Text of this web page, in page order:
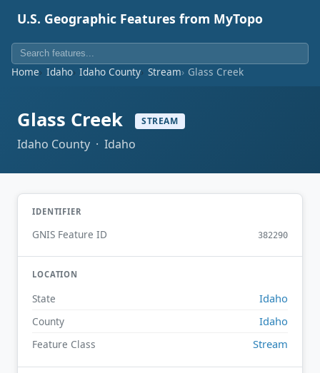
U.S. Geographic Features from MyTopo
Home Idaho Idaho County Stream Glass Creek
Glass Creek STREAM
Idaho County · Idaho
IDENTIFIER
GNIS Feature ID 382290
LOCATION
State Idaho
County Idaho
Feature Class Stream